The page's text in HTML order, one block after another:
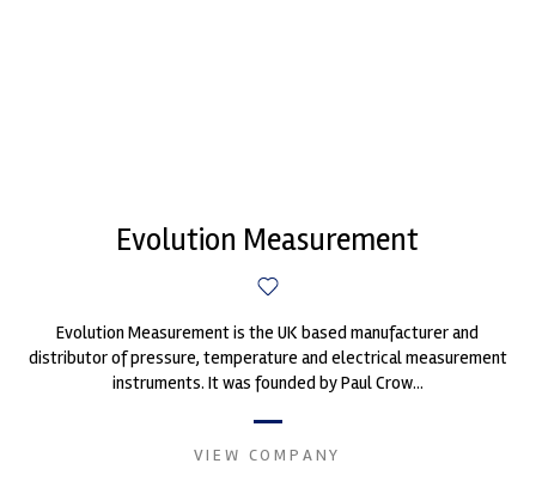
Evolution Measurement
Evolution Measurement is the UK based manufacturer and
distributor of pressure, temperature and electrical measurement
instruments. It was founded by Paul Crow...
VIEW COMPANY